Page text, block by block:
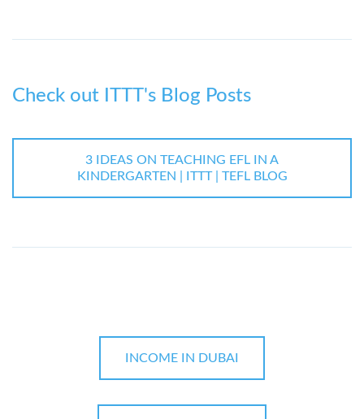
Check out ITTT's Blog Posts
3 IDEAS ON TEACHING EFL IN A
KINDERGARTEN | ITTT | TEFL BLOG
INCOME IN DUBAI